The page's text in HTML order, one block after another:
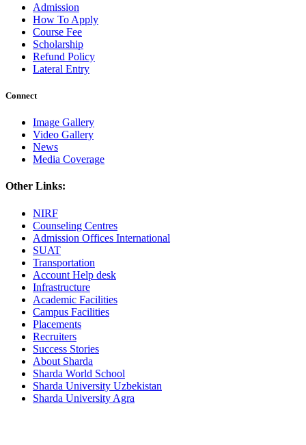
Admission
How To Apply
Course Fee
Scholarship
Refund Policy
Lateral Entry
Connect
Image Gallery
Video Gallery
News
Media Coverage
Other Links:
NIRF
Counseling Centres
Admission Offices International
SUAT
Transportation
Account Help desk
Infrastructure
Academic Facilities
Campus Facilities
Placements
Recruiters
Success Stories
About Sharda
Sharda World School
Sharda University Uzbekistan
Sharda University Agra